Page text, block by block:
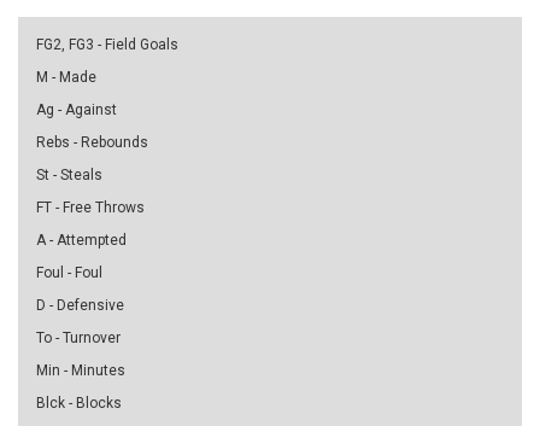
FG2, FG3 - Field Goals
M - Made
Ag - Against
Rebs - Rebounds
St - Steals
FT - Free Throws
A - Attempted
Foul - Foul
D - Defensive
To - Turnover
Min - Minutes
Blck - Blocks